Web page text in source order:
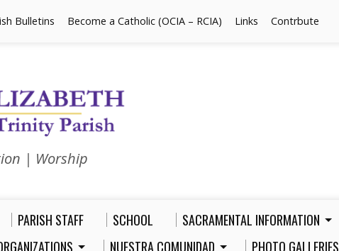
Bulletins Become a Catholic (OCIA – RCIA) Links Contrbute
| Worship
PARISH STAFF SCHOOL SACRAMENTAL INFORMATION
NUESTRA COMUNIDAD PHOTO GALLERIES